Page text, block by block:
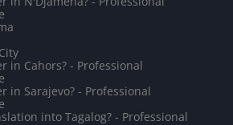
in Cahors? - Professional
in Sarajevo? - Professional
into Tagalog? - Professional